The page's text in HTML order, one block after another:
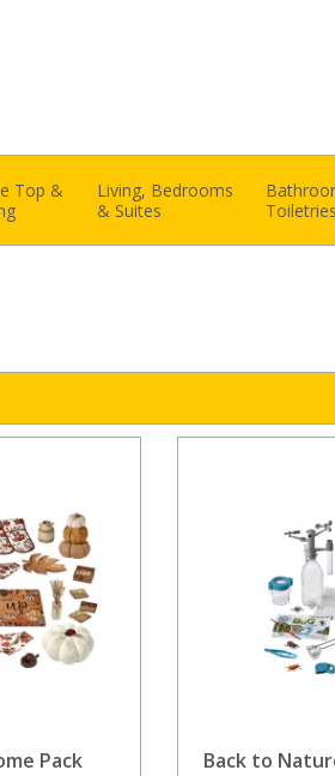
Top &
Living, Bedrooms
& Suites
Toiletries
Pack Back to